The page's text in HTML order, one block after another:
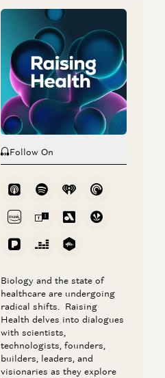
Follow On
Biology and the state of
healthcare are undergoing
radical shifts. Raising
Health delves into dialogues
with scientists,
technologists, founders,
builders, leaders, and
visionaries as they explore